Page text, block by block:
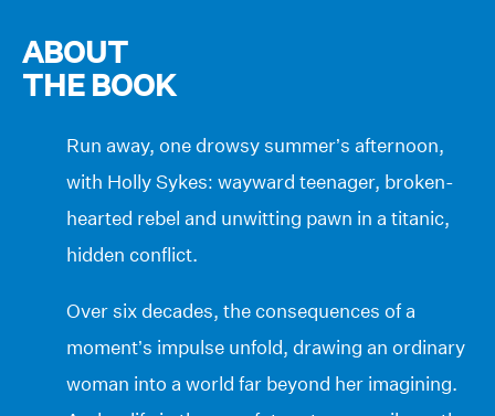
ABOUT
THE BOOK
Run away, one drowsy summer’s afternoon,
with Holly Sykes: wayward teenager, broken-
hearted rebel and unwitting pawn in a titanic,
hidden conflict.
Over six decades, the consequences of a
moment’s impulse unfold, drawing an ordinary
woman into a world far beyond her imagining.